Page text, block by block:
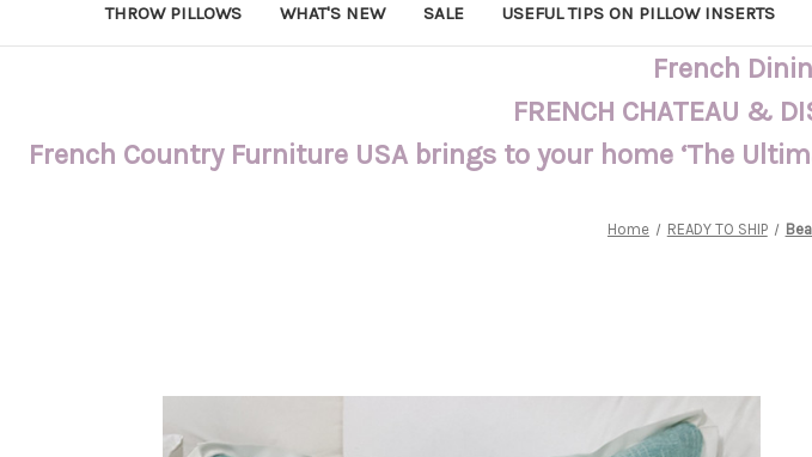
THROW PILLOWS WHAT'S NEW SALE USEFUL TIPS ON PILLOW INSERTS
French
FRENCH CHATEAU &
French Country Furniture USA brings to your home ‘The
Home READY TO SHIP